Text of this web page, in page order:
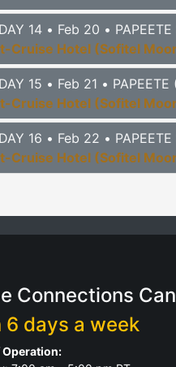
DAY 14 • Feb 20 •
Cruise Hotel (Sofitel
DAY 15 • Feb 21 •
Cruise Hotel (Sofitel
DAY 16 • Feb 22 •
Cruise Hotel (Sofitel
Connections
6 days a week